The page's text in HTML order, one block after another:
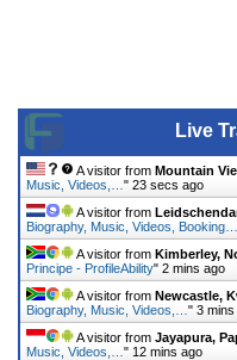
Live
A visitor from Mountain
Music, Videos,… " 23 secs ago
A visitor from
Biography, Music, Videos, Booking…
A visitor from Kimberley,
Principe - ProfileAbility" 2 mins ago
A visitor from Newcastle,
Biography, Music, Videos,… " 3 mins
A visitor from Jayapura,
Music, Videos,… " 12 mins ago